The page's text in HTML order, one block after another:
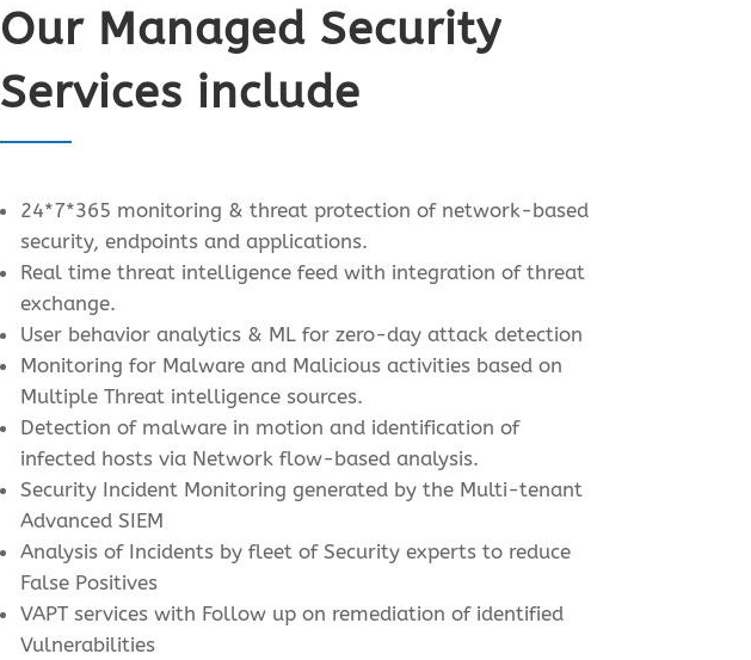
Our Managed Security
Services include
24*7*365 monitoring & threat protection of network-based
security, endpoints and applications.
Real time threat intelligence feed with integration of threat
exchange.
User behavior analytics & ML for zero-day attack detection
Monitoring for Malware and Malicious activities based on
Multiple Threat intelligence sources.
Detection of malware in motion and identification of
infected hosts via Network flow-based analysis.
Security Incident Monitoring generated by the Multi-tenant
Advanced SIEM
Analysis of Incidents by fleet of Security experts to reduce
False Positives
VAPT services with Follow up on remediation of identified
Vulnerabilities